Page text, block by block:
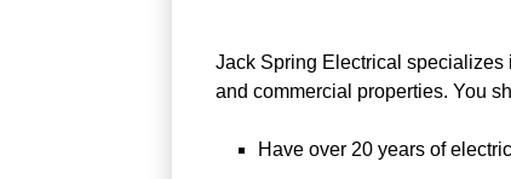
Jack Spring Electrical specializes
and commercial properties. You
Have over 20 years of